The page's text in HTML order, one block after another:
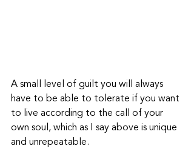
A small level of guilt you will always
have to be able to tolerate if you want
to live according to the call of your
own soul, which as I say above is unique
and unrepeatable.